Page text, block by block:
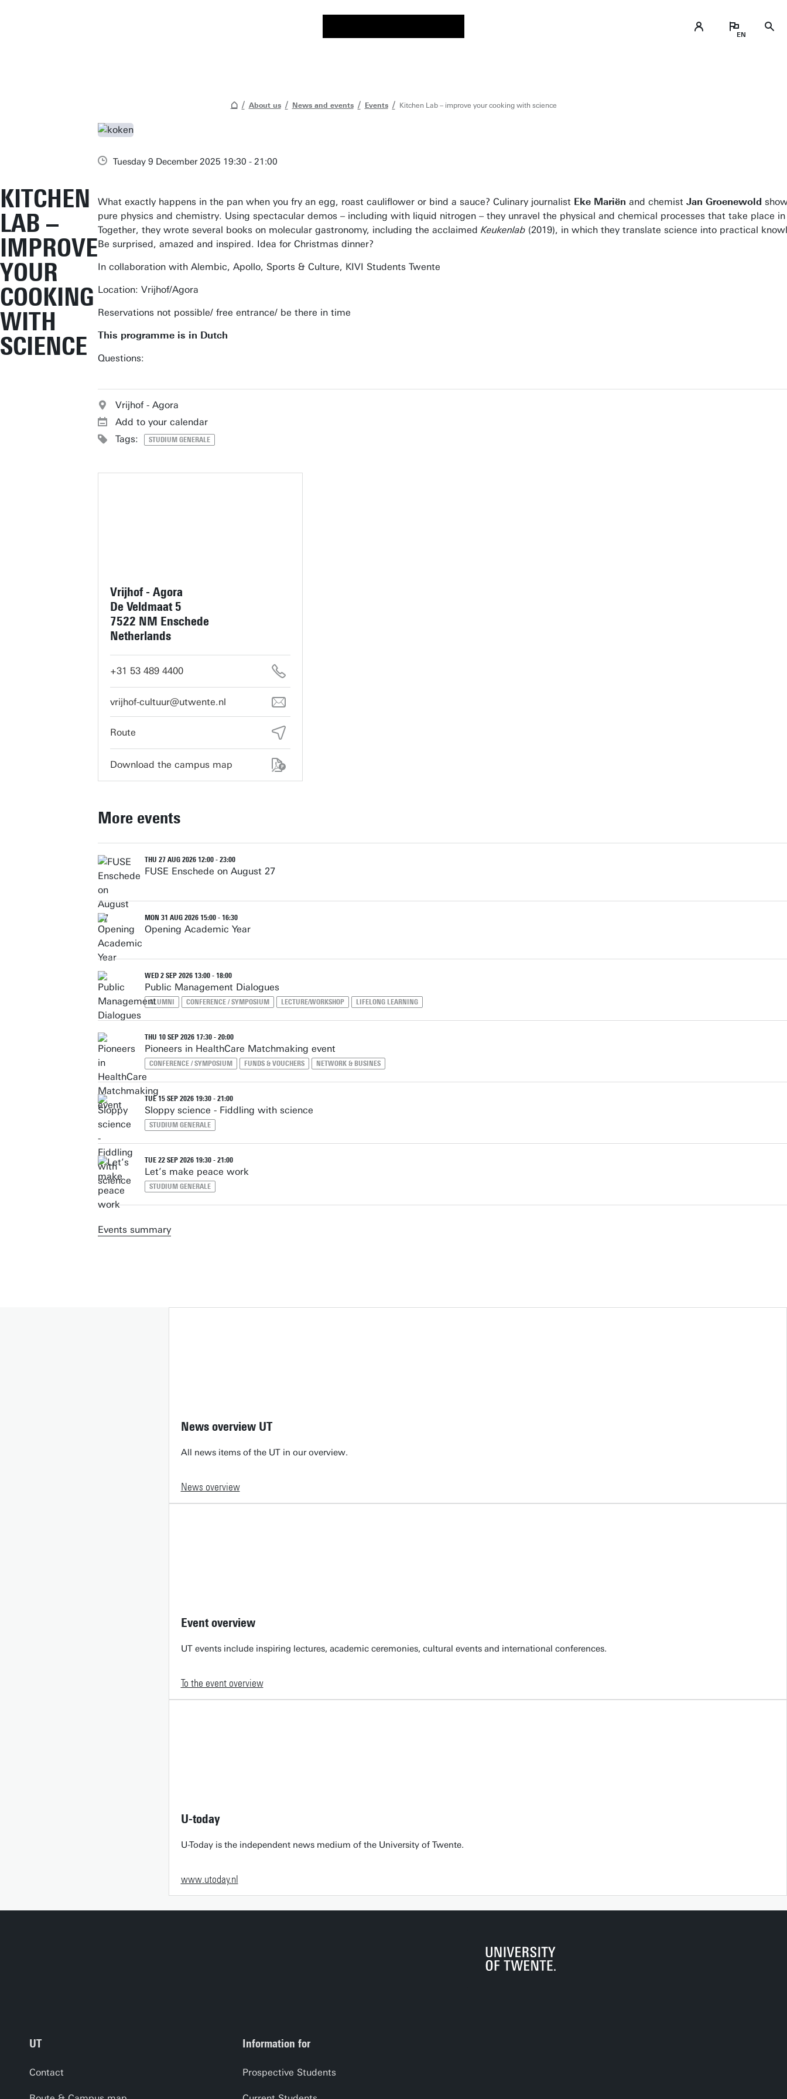
About us News and events Events Kitchen Lab – improve your cooking with science
KITCHEN
LAB –
IMPROVE
YOUR
COOKING
WITH
SCIENCE
Tuesday 9 December 2025 19:30 - 21:00
What exactly happens in the pan when you fry an egg, roast cauliflower or bind a sauce? Culinary journalist Eke Mariën and chemist Jan Groenewold
pure physics and chemistry. Using spectacular demos – including with liquid nitrogen – they unravel the physical and chemical processes that take place
Together, they wrote several books on molecular gastronomy, including the acclaimed Keukenlab (2019), in which they translate science into practical
Be surprised, amazed and inspired. Idea for Christmas dinner?
In collaboration with Alembic, Apollo, Sports & Culture, KIVI Students Twente
Location: Vrijhof/Agora
Reservations not possible/ free entrance/ be there in time
This programme is in Dutch
Questions:
Vrijhof - Agora
Add to your calendar
Tags:
STUDIUM GENERALE
Vrijhof - Agora
De Veldmaat 5
7522 NM Enschede
Netherlands
+31 53 489 4400
vrijhof-cultuur@utwente.nl
Route
Download the campus map
More events
THU 27 AUG 2026 12:00 - 23:00
FUSE Enschede on August 27
MON 31 AUG 2026 15:00 - 16:30
Opening Academic Year
WED 2 SEP 2026 13:00 - 18:00
Public Management Dialogues
ALUMNI CONFERENCE / SYMPOSIUM LECTURE/WORKSHOP LIFELONG LEARNING
THU 10 SEP 2026 17:30 - 20:00
Pioneers in HealthCare Matchmaking event
CONFERENCE / SYMPOSIUM FUNDS & VOUCHERS NETWORK & BUSINES
TUE 15 SEP 2026 19:30 - 21:00
Sloppy science - Fiddling with science
STUDIUM GENERALE
TUE 22 SEP 2026 19:30 - 21:00
Let’s make peace work
STUDIUM GENERALE
Events summary
News overview UT
All news items of the UT in our overview.
News overview
Event overview
UT events include inspiring lectures, academic ceremonies, cultural events and international conferences.
To the event overview
U-today
U-Today is the independent news medium of the University of Twente.
www.utoday.nl
UT
Contact
Information for
Prospective Students